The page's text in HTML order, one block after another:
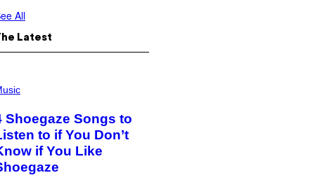
All
Latest
Shoegaze Songs to
to if You Don’t
if You Like